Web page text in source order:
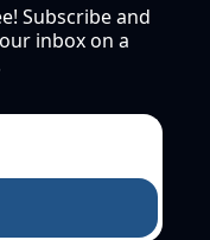
Subscribe and
inbox on a